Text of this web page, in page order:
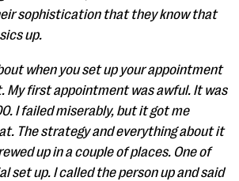
sophistication that they know that
up.
when you set up your appointment
My first appointment was awful. It was
I failed miserably, but it got me
The strategy and everything about it
up in a couple of places. One of
set up. I called the person up and said